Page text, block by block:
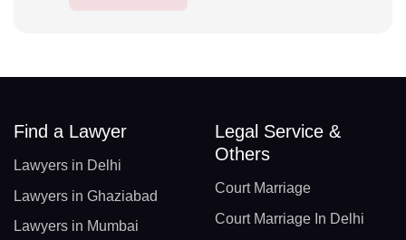
Find a Lawyer
Lawyers in Delhi
Lawyers in Ghaziabad
Lawyers in Mumbai
Legal Service &
Others
Court Marriage
Court Marriage In Delhi